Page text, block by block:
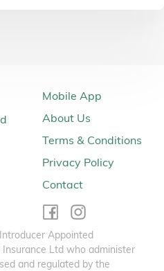
Mobile App
About Us
Terms & Conditions
Privacy Policy
Contact
Appointed
Ltd who administer
and regulated by the